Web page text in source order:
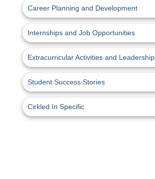
Career Planning and Development
Internships and Job Opportunities
Extracurricular Activities and Leadership
Student Success Stories
Cirkled In Specific